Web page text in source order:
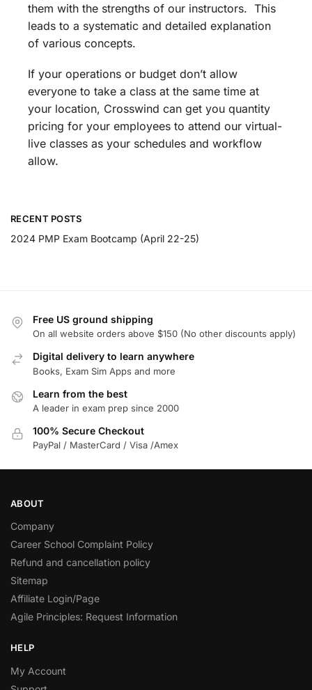
them with the strengths of our instructors. This
leads to a systematic and detailed explanation
of various concepts.
If your operations or budget don’t allow
everyone to take a class at the same time at
your location, Crosswind can get you quantity
pricing for your employees to attend our virtual-
live classes as your schedules and workflow
allow.
RECENT POSTS
2024 PMP Exam Bootcamp (April 22-25)
Free US ground shipping
On all website orders above $150 (No other discounts apply)
Digital delivery to learn anywhere
Books, Exam Sim Apps and more
Learn from the best
A leader in exam prep since 2000
100% Secure Checkout
PayPal / MasterCard / Visa /Amex
ABOUT
Company
Career School Complaint Policy
Refund and cancellation policy
Sitemap
Affiliate Login/Page
Agile Principles: Request Information
HELP
My Account